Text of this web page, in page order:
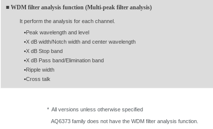
■ WDM filter analysis function (Multi-peak filter analysis)
It perform the analysis for each channel.
•Peak wavelength and level
•X dB width/Notch width and center wavelength
•X dB Stop band
•X dB Pass band/Elimination band
•Ripple width
•Cross talk
* All versions unless otherwise specified
AQ6373 family does not have the WDM filter analysis function.